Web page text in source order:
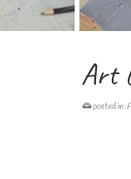
Art
posted in: